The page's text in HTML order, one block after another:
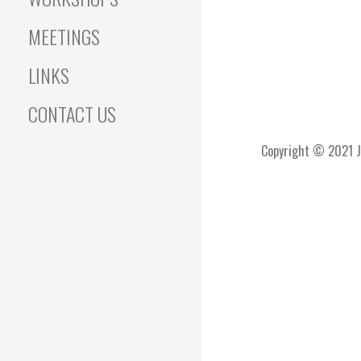
MEETINGS
LINKS
CONTACT US
Copyright © 2021